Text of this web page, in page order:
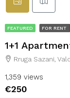
FEATURED FOR RENT
1+1
Rruga Sazani, Valona,
1,359 views
€250